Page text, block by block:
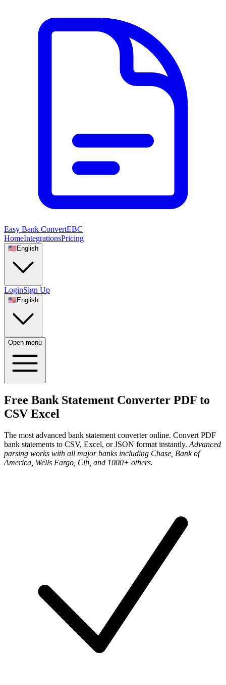
Easy Bank ConvertEBC
HomeIntegrationsPricing
🇺🇸 English
LoginSign Up
🇺🇸 English
Open menu
Free Bank Statement Converter PDF to
CSV Excel
The most advanced bank statement converter online. Convert PDF
bank statements to CSV, Excel, or JSON format instantly. Advanced
parsing works with all major banks including Chase, Bank of
America, Wells Fargo, Citi, and 1000+ others.